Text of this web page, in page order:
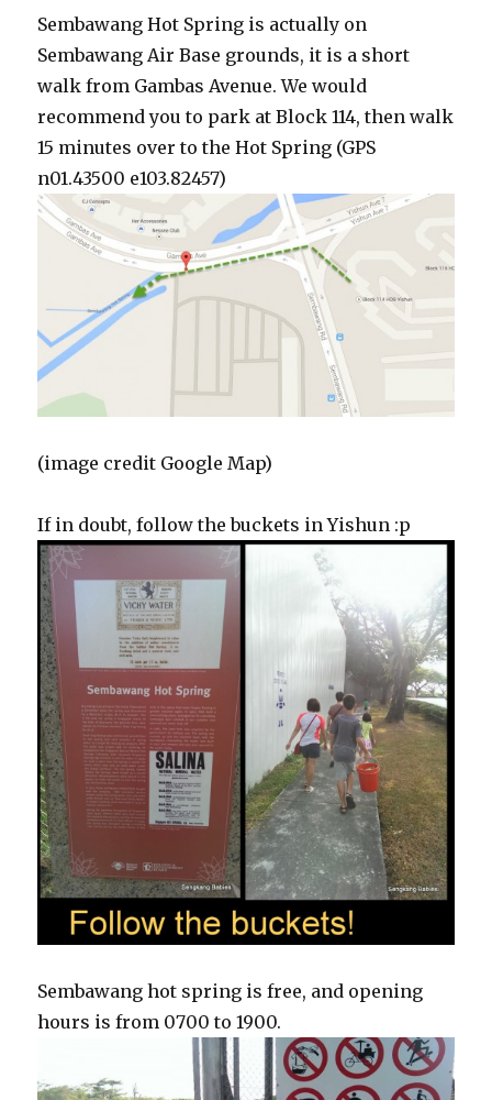
Sembawang Hot Spring is actually on
Sembawang Air Base grounds, it is a short
walk from Gambas Avenue. We would
recommend you to park at Block 114, then walk
15 minutes over to the Hot Spring (GPS
n01.43500 e103.82457)
(image credit Google Map)
If in doubt, follow the buckets in Yishun :p
Sembawang hot spring is free, and opening
hours is from 0700 to 1900.